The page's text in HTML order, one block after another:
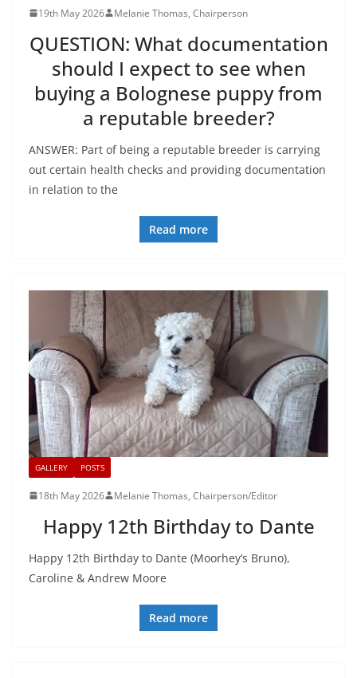
19th May 2026 Melanie Thomas, Chairperson
QUESTION: What documentation
should I expect to see when
buying a Bolognese puppy from
a reputable breeder?
ANSWER: Part of being a reputable breeder is carrying
out certain health checks and providing documentation
in relation to the
Read more
GALLERY POSTS
18th May 2026 Melanie Thomas, Chairperson/Editor
Happy 12th Birthday to Dante
Happy 12th Birthday to Dante (Moorhey’s Bruno),
Caroline & Andrew Moore
Read more